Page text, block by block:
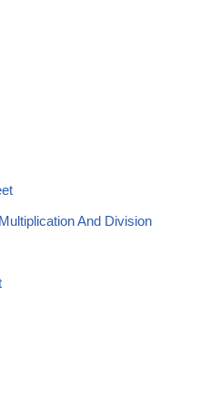
And Division